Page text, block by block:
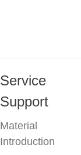
Service
Support
Material
Introduction